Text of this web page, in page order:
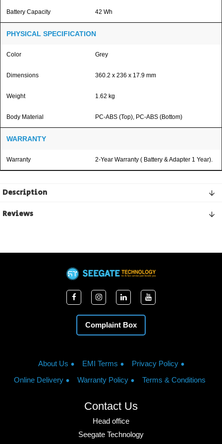
Battery Capacity 42 Wh
PHYSICAL SPECIFICATION
Color Grey
Dimensions 360.2 x 236 x 17.9 mm
Weight 1.62 kg
Body Material PC-ABS (Top), PC-ABS (Bottom)
WARRANTY
Warranty 2-Year Warranty ( Battery & Adapter 1 Year).
Description
Reviews
Complaint Box
About Us EMI Terms
Privacy Policy
Online Delivery
Warranty Policy Terms & Conditions
Contact Us
Head office
Seegate Technology